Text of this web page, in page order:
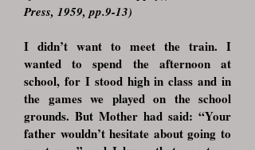
Press, 1959, pp.9-13)
I didn’t want to meet the train. I
wanted to spend the afternoon at
school, for I stood high in class and in
the games we played on the school
grounds. But Mother had said: “Your
father wouldn’t hesitate about going to